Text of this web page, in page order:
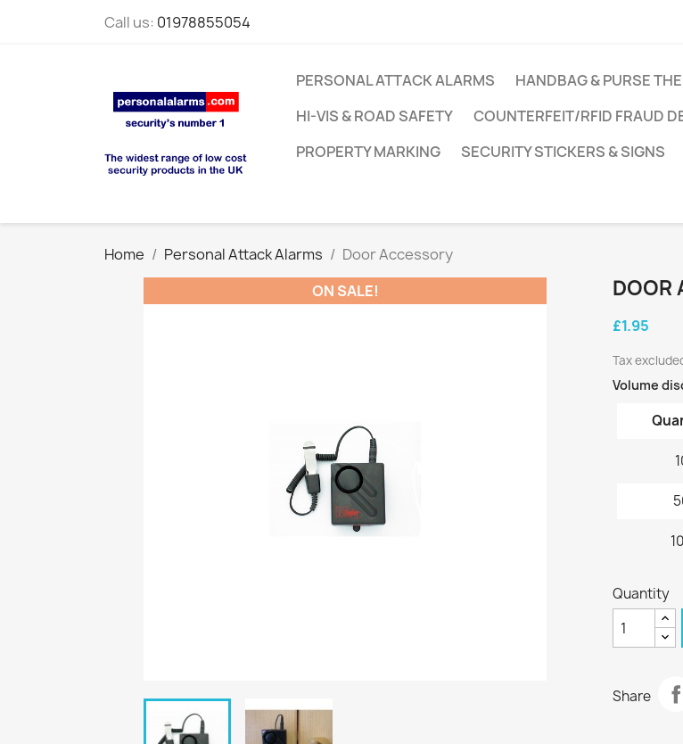
Call us: 01978855054
PERSONAL ATTACK ALARMS HANDBAG & PURSE
HI-VIS & ROAD SAFETY
COUNTERFEIT/RFID FRAUD
PROPERTY MARKING
SECURITY STICKERS & SIGNS
Home Personal Attack Alarms
Door Accessory
ON SALE!
DOOR
£1.95
Tax
Volume
Quantity
Share